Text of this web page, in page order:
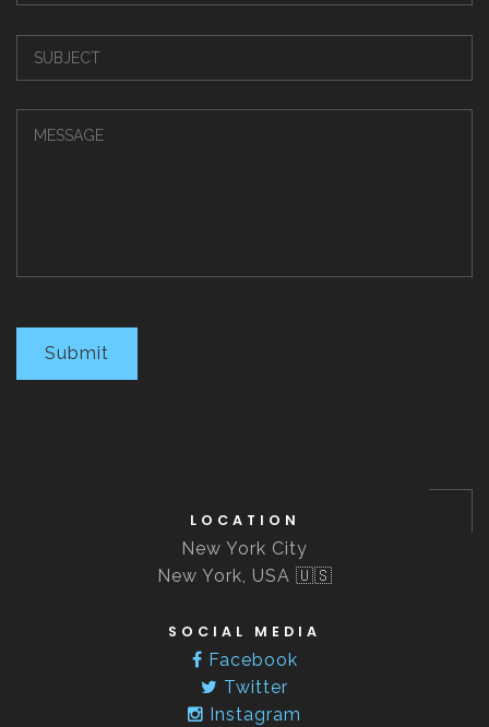
Submit
LOCATION
New York City
New York, USA 🇺🇸
SOCIAL MEDIA
Facebook
Twitter
Instagram